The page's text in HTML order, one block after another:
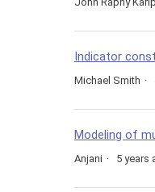
Indicator
Michael Smith
Modeling of
Anjani 5 years